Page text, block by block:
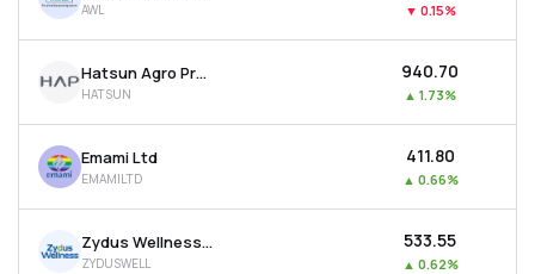
AWL ▼ 0.15%
Hatsun Agro Product Ltd
HATSUN
₹940.70
▲ 1.73%
Emami Ltd
EMAMILTD
₹411.80
▲ 0.66%
Zydus Wellness Ltd
ZYDUSWELL
₹533.55
▲ 0.62%